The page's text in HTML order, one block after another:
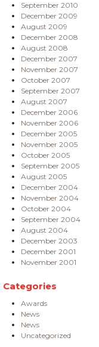
September 2010
December 2009
August 2009
December 2008
August 2008
December 2007
November 2007
October 2007
September 2007
August 2007
December 2006
November 2006
December 2005
November 2005
October 2005
September 2005
August 2005
December 2004
November 2004
October 2004
September 2004
August 2004
December 2003
December 2001
November 2001
Categories
Awards
News
News
Uncategorized